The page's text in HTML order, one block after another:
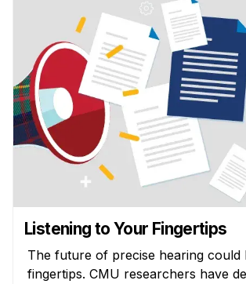
Listening to Your Fingertips
The future of precise hearing could
fingertips. CMU researchers have